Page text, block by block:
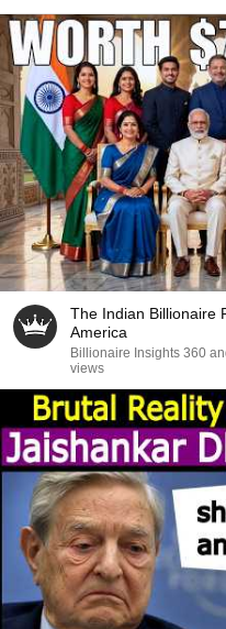
The Indian Billionaire
America
Billionaire Insights 360
views